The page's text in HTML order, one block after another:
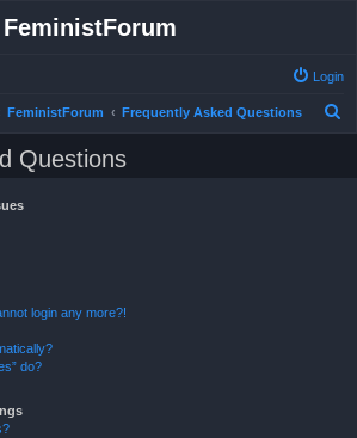
FeministForum
Login
FeministForum Frequently Asked Questions
Questions
login any more?!
do?